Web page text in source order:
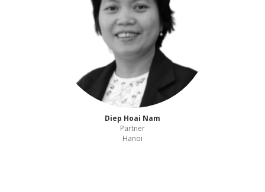
Diep Hoai Nam
Partner
Hanoi